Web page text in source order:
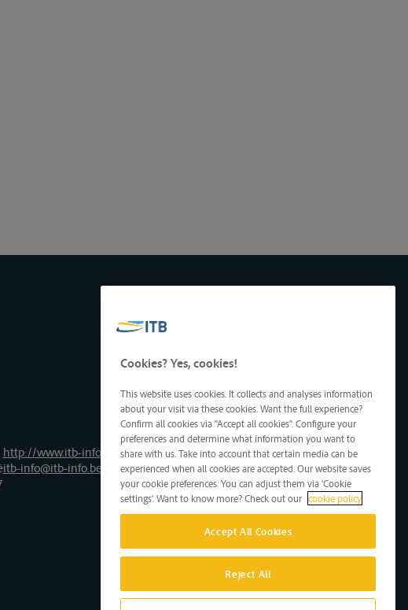
http://www.itb-info.be
itb-info@itb-info.be
Cookies? Yes, cookies!
This website uses cookies. It collects and analyses information
about your visit via these cookies. Want the full experience?
Confirm all cookies via "Accept all cookies". Configure your
preferences and determine what information you want to
share with us. Take into account that certain media can be
experienced when all cookies are accepted. Our website saves
your cookie preferences. You can adjust them via 'Cookie
settings'. Want to know more? Check out our cookie policy
Accept All Cookies
Reject All